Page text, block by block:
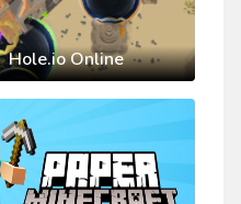
Hole.io Online